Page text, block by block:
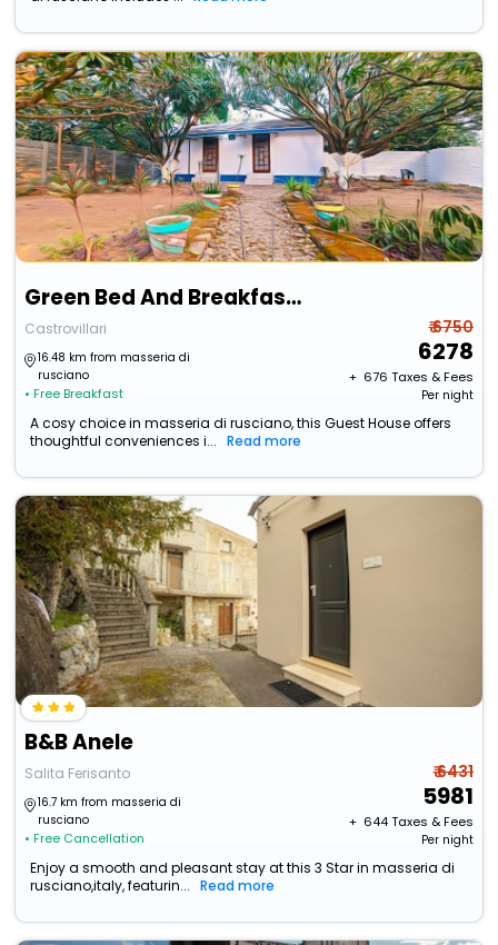
Green Bed And Breakfast A Castrovillari
Castrovillari
16.48 km from masseria di
rusciano
• Free Breakfast
₹ 6750
6278
+ ₹ 676 Taxes & Fees
Per night
A cosy choice in masseria di rusciano, this Guest House offers
thoughtful conveniences i...
Read more
B&B Anele
Salita Ferisanto
16.7 km from masseria di
rusciano
• Free Cancellation
₹ 6431
5981
+ ₹ 644Taxes & Fees
Per night
Enjoy a smooth and pleasant stay at this 3 Star in masseria di
rusciano,italy, featurin...
Read more